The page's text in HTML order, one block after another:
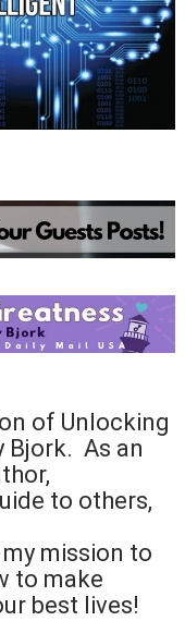
of Unlocking
Bjork. As an
to others,
my mission to
to make
best lives!